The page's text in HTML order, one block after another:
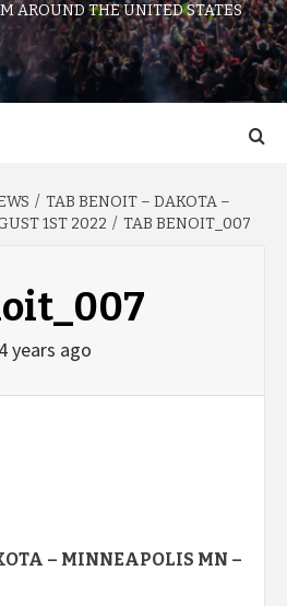
AROUND THE UNITED STATES
TAB BENOIT – DAKOTA –
1ST 2022
TAB BENOIT_007
4 years ago
– MINNEAPOLIS MN –